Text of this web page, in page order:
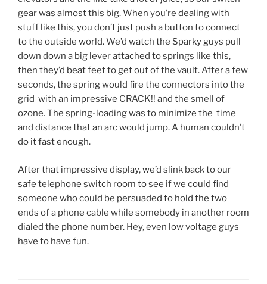
gear was almost this big. When you’re dealing with
stuff like this, you don’t just push a button to connect
to the outside world. We’d watch the Sparky guys pull
down down a big lever attached to springs like this,
then they’d beat feet to get out of the vault. After a few
seconds, the spring would fire the connectors into the
grid with an impressive CRACK!! and the smell of
ozone. The spring-loading was to minimize the time
and distance that an arc would jump. A human couldn’t
do it fast enough.
After that impressive display, we’d slink back to our
safe telephone switch room to see if we could find
someone who could be persuaded to hold the two
ends of a phone cable while somebody in another room
dialed the phone number. Hey, even low voltage guys
have to have fun.